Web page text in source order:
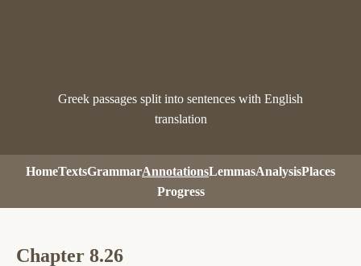
Greek passages split into sentences with English
translation
HomeTextsGrammarAnnotationsLemmasAnalysisPlaces
Progress
Chapter 8.26